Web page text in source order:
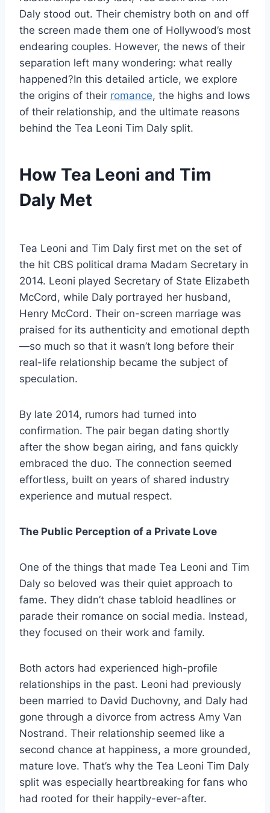
Daly stood out. Their chemistry both on and off
the screen made them one of Hollywood’s most
endearing couples. However, the news of their
separation left many wondering: what really
happened?In this detailed article, we explore
the origins of their romance, the highs and lows
of their relationship, and the ultimate reasons
behind the Tea Leoni Tim Daly split.
How Tea Leoni and Tim
Daly Met
Tea Leoni and Tim Daly first met on the set of
the hit CBS political drama Madam Secretary in
2014. Leoni played Secretary of State Elizabeth
McCord, while Daly portrayed her husband,
Henry McCord. Their on-screen marriage was
praised for its authenticity and emotional depth
—so much so that it wasn’t long before their
real-life relationship became the subject of
speculation.
By late 2014, rumors had turned into
confirmation. The pair began dating shortly
after the show began airing, and fans quickly
embraced the duo. The connection seemed
effortless, built on years of shared industry
experience and mutual respect.
The Public Perception of a Private Love
One of the things that made Tea Leoni and Tim
Daly so beloved was their quiet approach to
fame. They didn’t chase tabloid headlines or
parade their romance on social media. Instead,
they focused on their work and family.
Both actors had experienced high-profile
relationships in the past. Leoni had previously
been married to David Duchovny, and Daly had
gone through a divorce from actress Amy Van
Nostrand. Their relationship seemed like a
second chance at happiness, a more grounded,
mature love. That’s why the Tea Leoni Tim Daly
split was especially heartbreaking for fans who
had rooted for their happily-ever-after.